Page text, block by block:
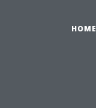
HOME